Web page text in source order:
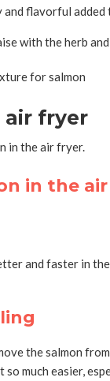
and flavorful added
with the herb
air fryer
in the air fryer.
and faster in
the salmon
much easier,